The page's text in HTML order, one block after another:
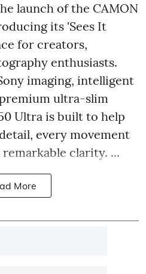
launch of the CAMON
its 'Sees It
for creators,
enthusiasts.
imaging, intelligent
ultra-slim
Ultra is built to help
every movement
clarity. ...
More